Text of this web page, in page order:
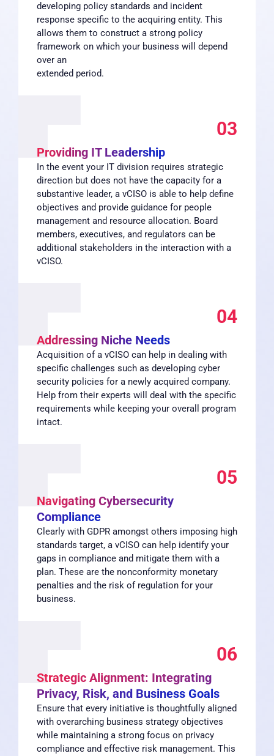
developing policy standards and incident
response specific to the acquiring entity. This
allows them to construct a strong policy
framework on which your business will depend
over an
extended period.
03
Providing IT Leadership
In the event your IT division requires strategic
direction but does not have the capacity for a
substantive leader, a vCISO is able to help define
objectives and provide guidance for people
management and resource allocation. Board
members, executives, and regulators can be
additional stakeholders in the interaction with a
vCISO.
04
Addressing Niche Needs
Acquisition of a vCISO can help in dealing with
specific challenges such as developing cyber
security policies for a newly acquired company.
Help from their experts will deal with the specific
requirements while keeping your overall program
intact.
05
Navigating Cybersecurity
Compliance
Clearly with GDPR amongst others imposing high
standards target, a vCISO can help identify your
gaps in compliance and mitigate them with a
plan. These are the nonconformity monetary
penalties and the risk of regulation for your
business.
06
Strategic Alignment: Integrating
Privacy, Risk, and Business Goals
Ensure that every initiative is thoughtfully aligned
with overarching business strategy objectives
while maintaining a strong focus on privacy
compliance and effective risk management. This